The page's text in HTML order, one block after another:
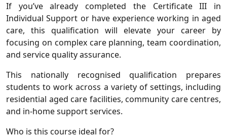
If you’ve already completed the Certificate III in
Individual Support or have experience working in aged
care, this qualification will elevate your career by
focusing on complex care planning, team coordination,
and service quality assurance.
This nationally recognised qualification prepares
students to work across a variety of settings, including
residential aged care facilities, community care centres,
and in-home support services.
Who is this course ideal for?